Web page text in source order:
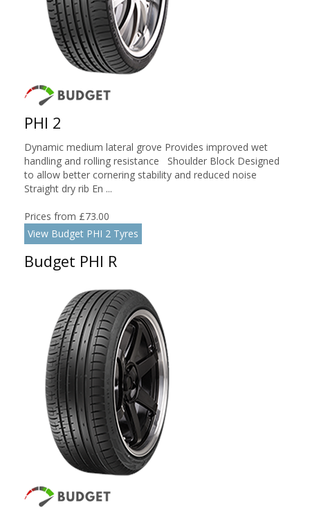
PHI 2
Dynamic medium lateral grove Provides improved wet
handling and rolling resistance Shoulder Block Designed
to allow better cornering stability and reduced noise
Straight dry rib En ...
Prices from £73.00
View Budget PHI 2 Tyres
Budget PHI R